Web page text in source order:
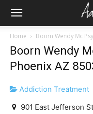
Home Boorn Wendy Mc
Boorn Wendy
Phoenix AZ
Addiction Treatment
901 East Jefferson